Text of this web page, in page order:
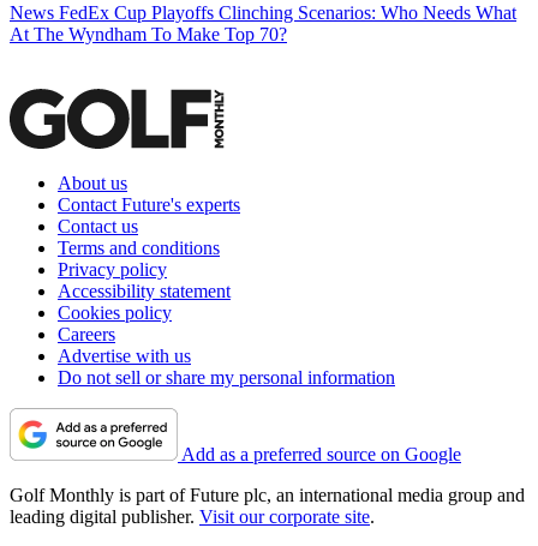
News FedEx Cup Playoffs Clinching Scenarios: Who Needs What
At The Wyndham To Make Top 70?
About us
Contact Future's experts
Contact us
Terms and conditions
Privacy policy
Accessibility statement
Cookies policy
Careers
Advertise with us
Do not sell or share my personal information
Add as a preferred source on Google
Golf Monthly is part of Future plc, an international media group and
leading digital publisher. Visit our corporate site.